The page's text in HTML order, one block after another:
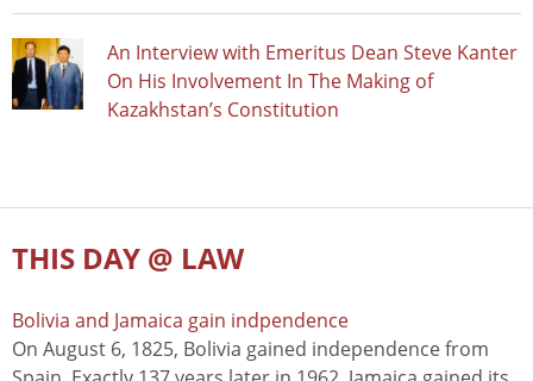
An Interview with Emeritus Dean Steve Kanter
On His Involvement In The Making of
Kazakhstan’s Constitution
THIS DAY @ LAW
Bolivia and Jamaica gain indpendence
On August 6, 1825, Bolivia gained independence from